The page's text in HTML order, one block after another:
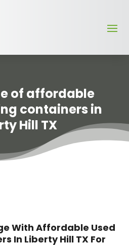
of affordable
containers in
Hill TX
With Affordable Used
In Liberty Hill TX For